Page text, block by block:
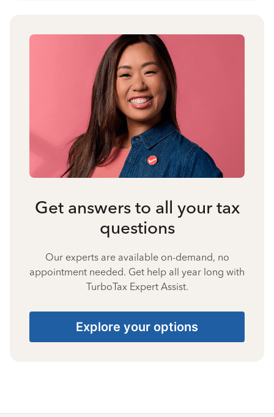
Get answers to all your tax
questions
Our experts are available on-demand, no
appointment needed. Get help all year long with
TurboTax Expert Assist.
Explore your options